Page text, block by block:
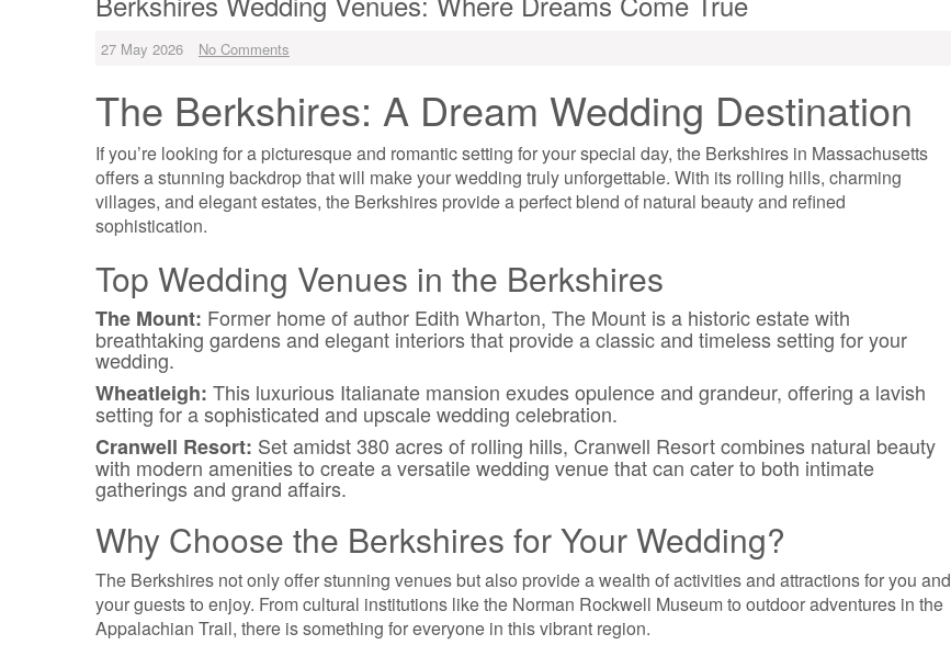
27 May 2026 No Comments
The Berkshires: A Dream Wedding Destination
If you’re looking for a picturesque and romantic setting for your special day, the Berkshires in Massachusetts
offers a stunning backdrop that will make your wedding truly unforgettable. With its rolling hills, charming
villages, and elegant estates, the Berkshires provide a perfect blend of natural beauty and refined
sophistication.
Top Wedding Venues in the Berkshires
The Mount: Former home of author Edith Wharton, The Mount is a historic estate with
breathtaking gardens and elegant interiors that provide a classic and timeless setting for your
wedding.
Wheatleigh: This luxurious Italianate mansion exudes opulence and grandeur, offering a lavish
setting for a sophisticated and upscale wedding celebration.
Cranwell Resort: Set amidst 380 acres of rolling hills, Cranwell Resort combines natural beauty
with modern amenities to create a versatile wedding venue that can cater to both intimate
gatherings and grand affairs.
Why Choose the Berkshires for Your Wedding?
The Berkshires not only offer stunning venues but also provide a wealth of activities and attractions for you and
your guests to enjoy. From cultural institutions like the Norman Rockwell Museum to outdoor adventures in the
Appalachian Trail, there is something for everyone in this vibrant region.